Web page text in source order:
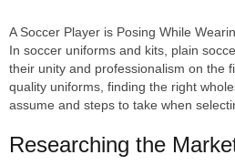
A Soccer Player is Posing While
In soccer uniforms and kits, plain
their unity and professionalism on the
quality uniforms, finding the right
assume and steps to take when
Researching the